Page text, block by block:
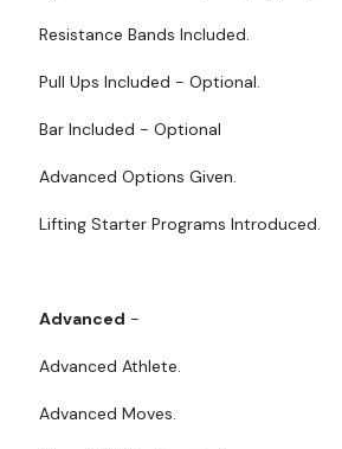
Resistance Bands Included.
Pull Ups Included - Optional.
Bar Included - Optional
Advanced Options Given.
Lifting Starter Programs Introduced.
Advanced -
Advanced Athlete.
Advanced Moves.